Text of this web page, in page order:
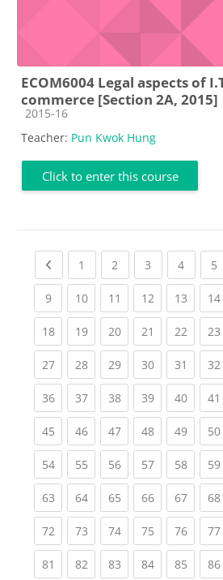
ECOM6004 Legal aspects of
commerce [Section 2A, 2015]
Course category
2015-16
Teacher: Pun Kwok Hung
Click to enter this course
Previous page
1 (current)
2 (current)
3 (current)
4(current)
5
9(current)
10(current)
11 (current)
12(current)
13 14
18(current)
19(current)
20(current)
21 (current)
22 23
27(current)
28(current)
29(current)
30(current)
31 32
36(current)
37(current)
38(current)
39(current)
40 41
45(current)
46(current)
47(current)
48(current)
49 50
54(current)
55(current)
56(current)
57(current)
58 59
63(current)
64(current)
65(current)
66(current)
67 68
72(current)
73(current)
74(current)
75(current)
76 77
81 (current)
82(current)
83(current)
84(current)
85 86